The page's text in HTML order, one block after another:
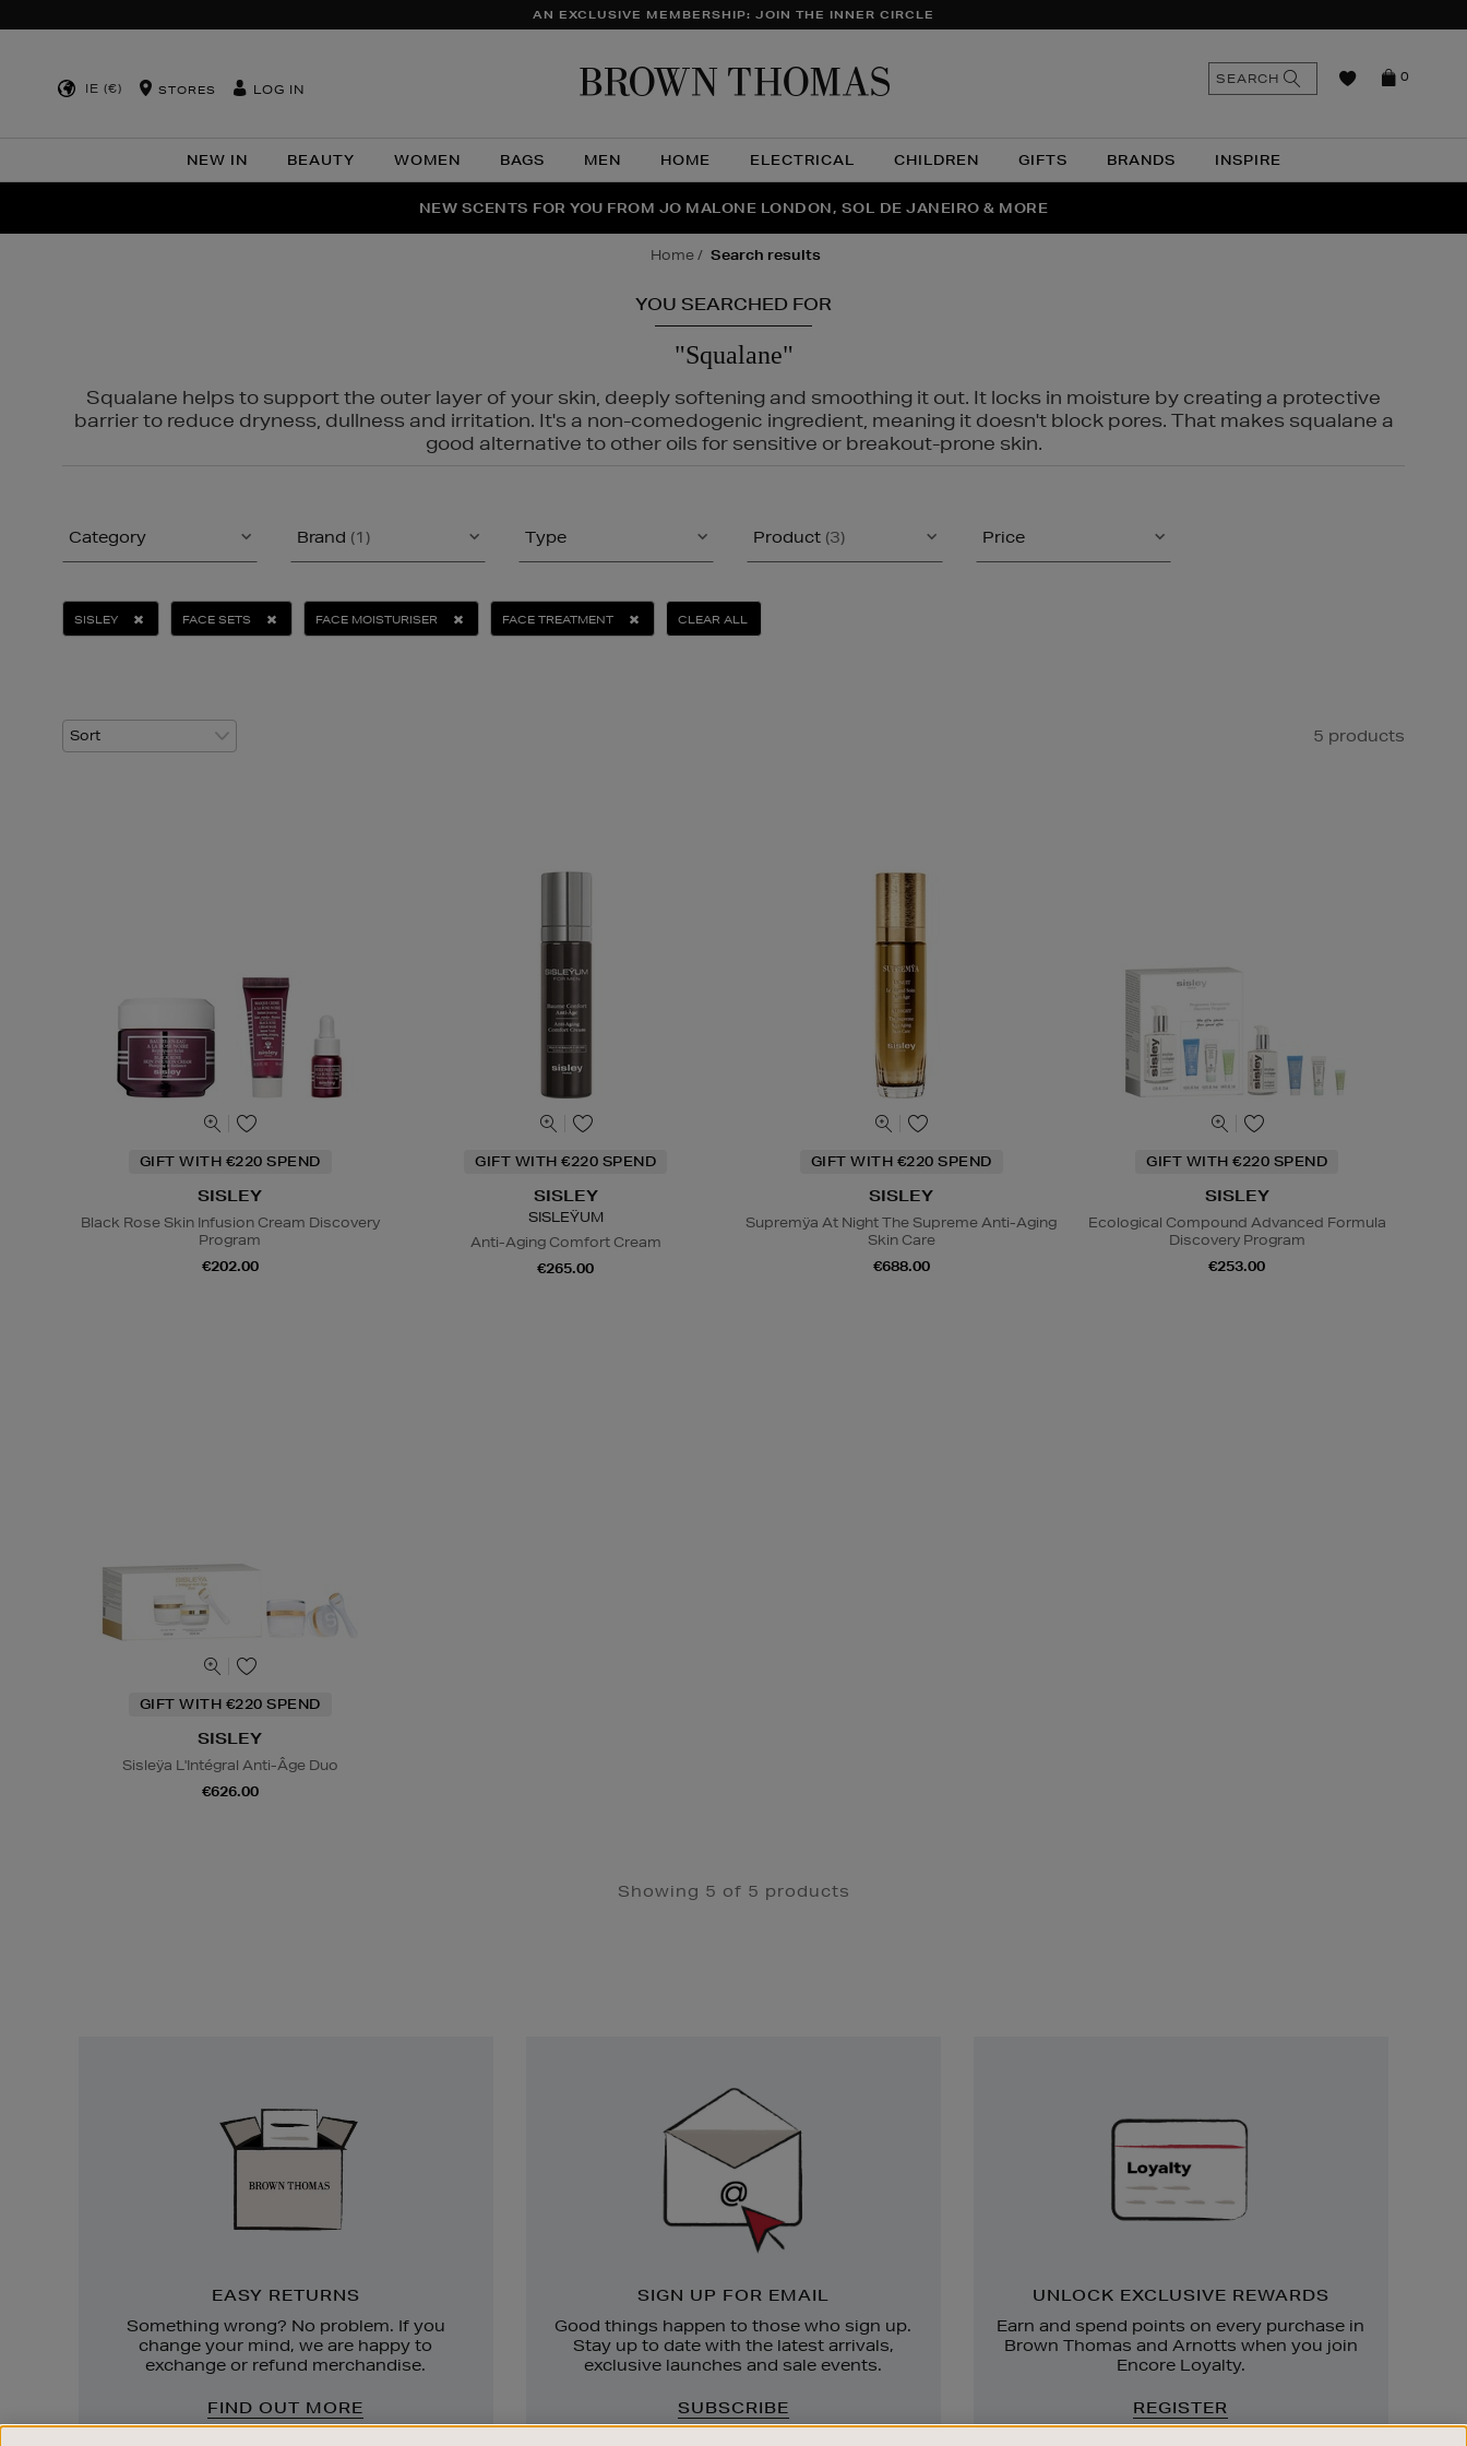
AN EXCLUSIVE MEMBERSHIP: JOIN THE INNER CIRCLE
IE (€) STORES LOG IN
NEW IN BEAUTY WOMEN BAGS MEN HOME ELECTRICAL CHILDREN GIFTS BRANDS INSPIRE
0
SEARCH
THE NINJA SUMMER EVENT IS HERE | SHOP NOW
NEW SCENTS FOR YOU FROM JO MALONE LONDON, SOL DE JANEIRO & MORE
PERFECT PAIR | GET 50% OFF* YOUR SECOND PAIR OF SUNGLASSES
home search results
YOU SEARCHED FOR
"Squalane"
Squalane helps to support the outer layer of your skin, deeply softening and smoothing it out. It locks in moisture by creating a protective
barrier to reduce dryness, dullness and irritation. It's a non-comedogenic ingredient, meaning it doesn't block pores. That makes squalane a
good alternative to other oils for sensitive or breakout-prone skin.
Category Brand (1) Type Product (3) Price
SISLEY FACE SETS FACE MOISTURISER FACE TREATMENT CLEAR ALL
5 products
GIFT WITH €220 SPEND
SISLEY
Black Rose Skin Infusion Cream Discovery
Program
€202.00
GIFT WITH €220 SPEND
SISLEY
SISLEŸUM
Anti-Aging Comfort Cream
€265.00
GIFT WITH €220 SPEND
SISLEY
Supremÿa At Night The Supreme Anti-Aging
Skin Care
€688.00
GIFT WITH €220 SPEND
SISLEY
Ecological Compound Advanced Formula
Discovery Program
€253.00
GIFT WITH €220 SPEND
SISLEY
Sisleÿa L'Intégral Anti-Âge Duo
€626.00
Showing 5 of 5 products
EASY RETURNS
Something wrong? No problem. If you
change your mind, we are happy to
exchange or refund merchandise.
FIND OUT MORE
SIGN UP FOR EMAIL
Good things happen to those who sign up.
Stay up to date with the latest arrivals,
exclusive launches and sale events.
SUBSCRIBE
UNLOCK EXCLUSIVE REWARDS
Earn and spend points on every purchase in
Brown Thomas and Arnotts when you join
Encore Loyalty.
REGISTER